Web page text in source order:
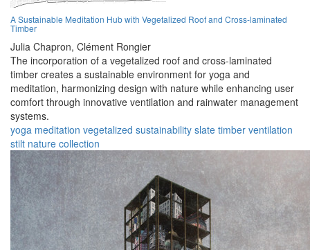
A Sustainable Meditation Hub with Vegetalized Roof and Cross-laminated
Timber
Julia Chapron, Clément Rongier
The incorporation of a vegetalized roof and cross-laminated
timber creates a sustainable environment for yoga and
meditation, harmonizing design with nature while enhancing user
comfort through innovative ventilation and rainwater management
systems.
yoga meditation vegetalized sustainability slate timber ventilation
stilt nature collection